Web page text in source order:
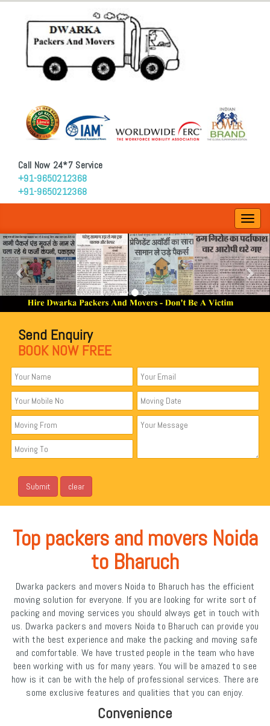
Call Now 24*7 Service
+91-9650212368
+91-9650212368
Send Enquiry
BOOK NOW FREE
Top packers and movers Noida
to Bharuch
Dwarka packers and movers Noida to Bharuch has the efficient
moving solution for everyone. If you are looking for write sort of
packing and moving services you should always get in touch with
us. Dwarka packers and movers Noida to Bharuch can provide you
with the best experience and make the packing and moving safe
and comfortable. We have trusted people in the team who have
been working with us for many years. You will be amazed to see
how is it can be with the help of professional services. There are
some exclusive features and qualities that you can enjoy.
Convenience